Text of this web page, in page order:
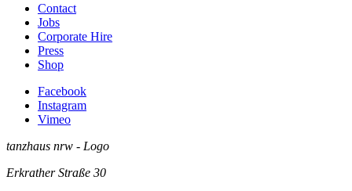
Contact
Jobs
Corporate Hire
Press
Shop
Facebook
Instagram
Vimeo
tanzhaus nrw - Logo
Erkrather Straße 30